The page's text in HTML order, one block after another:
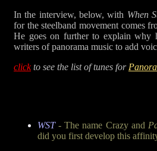
In the interview, below, with When
for the steelband movement comes
He goes on further to explain why
writers of panorama music to add
click to see the list of tunes for
WST - The name Crazy and
did you first develop this